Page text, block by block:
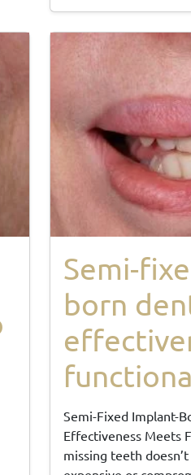
Semi-
born
Semi-Fixed Implant-
Effectiveness Meets
missing teeth